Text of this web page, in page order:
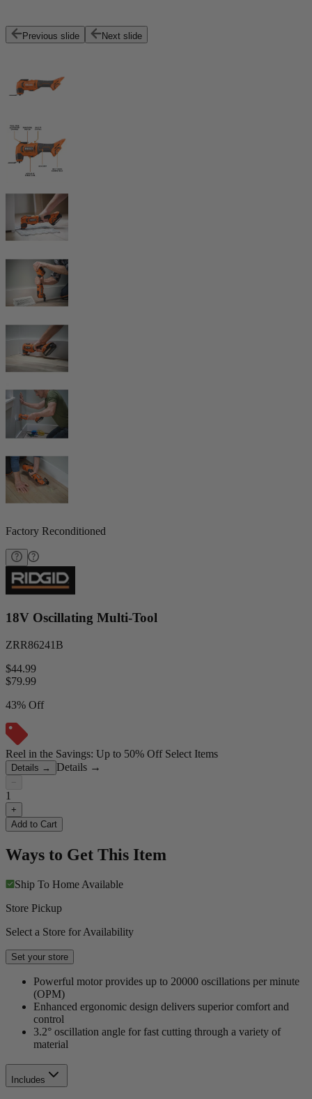
Previous slide Next slide
Factory Reconditioned
18V Oscillating Multi-Tool
ZRR86241B
$44.99
$79.99
43% Off
Reel in the Savings: Up to 50% Off Select Items
Details → Details →
−
1
+
Add to Cart
Ways to Get This Item
Ship To Home Available
Store Pickup
Select a Store for Availability
Set your store
Powerful motor provides up to 20000 oscillations per minute
(OPM)
Enhanced ergonomic design delivers superior comfort and
control
3.2° oscillation angle for fast cutting through a variety of
material
Includes